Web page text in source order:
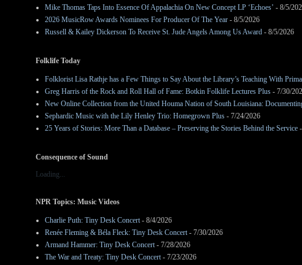
Mike Thomas Taps Into Essence Of Appalachia On New Concept LP ‘Echoes’ - 8/5/
2026 MusicRow Awards Nominees For Producer Of The Year - 8/5/2026
Russell & Kailey Dickerson To Receive St. Jude Angels Among Us Award - 8/5/2026
Folklife Today
Folklorist Lisa Rathje has a Few Things to Say About the Library’s Teaching With
Greg Harris of the Rock and Roll Hall of Fame: Botkin Folklife Lectures Plus - 7/30/
New Online Collection from the United Houma Nation of South Louisiana:
Sephardic Music with the Lily Henley Trio: Homegrown Plus - 7/24/2026
25 Years of Stories: More Than a Database – Preserving the Stories Behind the Service
Consequence of Sound
Loading...
NPR Topics: Music Videos
Charlie Puth: Tiny Desk Concert - 8/4/2026
Renée Fleming & Béla Fleck: Tiny Desk Concert - 7/30/2026
Armand Hammer: Tiny Desk Concert - 7/28/2026
The War and Treaty: Tiny Desk Concert - 7/23/2026